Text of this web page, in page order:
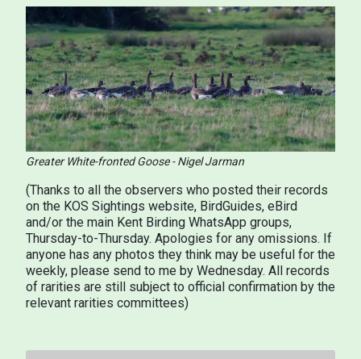
Greater White-fronted Goose - Nigel Jarman
(Thanks to all the observers who posted their records
on the KOS Sightings website, BirdGuides, eBird
and/or the main Kent Birding WhatsApp groups,
Thursday-to-Thursday. Apologies for any omissions. If
anyone has any photos they think may be useful for the
weekly, please send to me by Wednesday. All records
of rarities are still subject to official confirmation by the
relevant rarities committees)